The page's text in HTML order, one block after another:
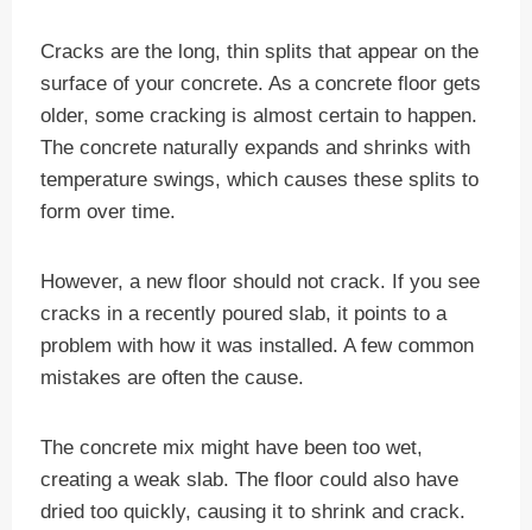
Cracks are the long, thin splits that appear on the
surface of your concrete. As a concrete floor gets
older, some cracking is almost certain to happen.
The concrete naturally expands and shrinks with
temperature swings, which causes these splits to
form over time.
However, a new floor should not crack. If you see
cracks in a recently poured slab, it points to a
problem with how it was installed. A few common
mistakes are often the cause.
The concrete mix might have been too wet,
creating a weak slab. The floor could also have
dried too quickly, causing it to shrink and crack.